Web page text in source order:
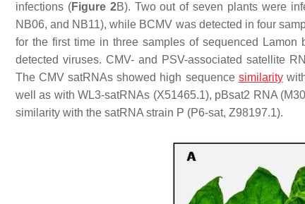
infections (Figure 2B). Two out of seven plants were
NB06, and NB11), while BCMV was detected in four
for the first time in three samples of sequenced
detected viruses. CMV- and PSV-associated satellite
The CMV satRNAs showed high sequence similarity
well as with WL3-satRNAs (X51465.1), pBsat2 RNA
similarity with the satRNA strain P (P6-sat, Z98197.1).